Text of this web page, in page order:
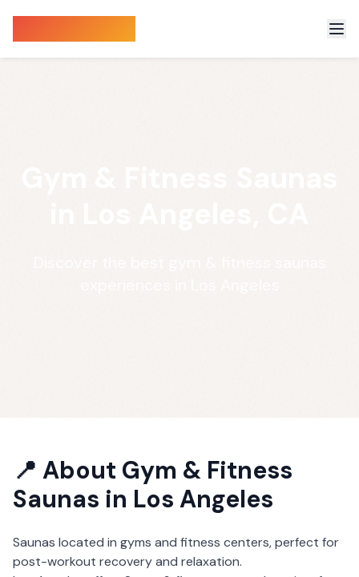
📍 About Gym & Fitness
Saunas in Los Angeles
Saunas located in gyms and fitness centers, perfect for
post-workout recovery and relaxation.